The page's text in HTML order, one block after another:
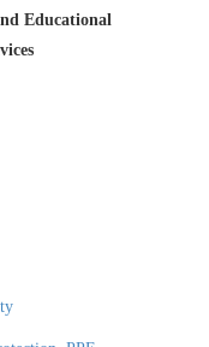
Educational